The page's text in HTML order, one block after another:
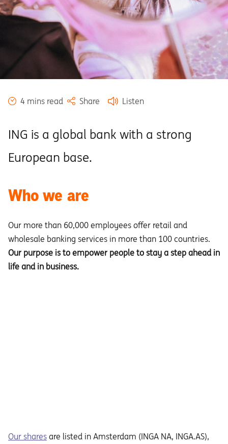
4 mins read Share Listen
ING is a global bank with a strong
European base.
Who we are
Our more than 60,000 employees offer retail and
wholesale banking services in more than 100 countries.
Our purpose is to empower people to stay a step ahead in
life and in business.
Our shares are listed in Amsterdam (INGA NA, INGA.AS),